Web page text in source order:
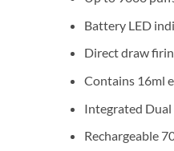
Battery LED
Direct draw
Contains 16ml
Integrated Dual
Rechargeable